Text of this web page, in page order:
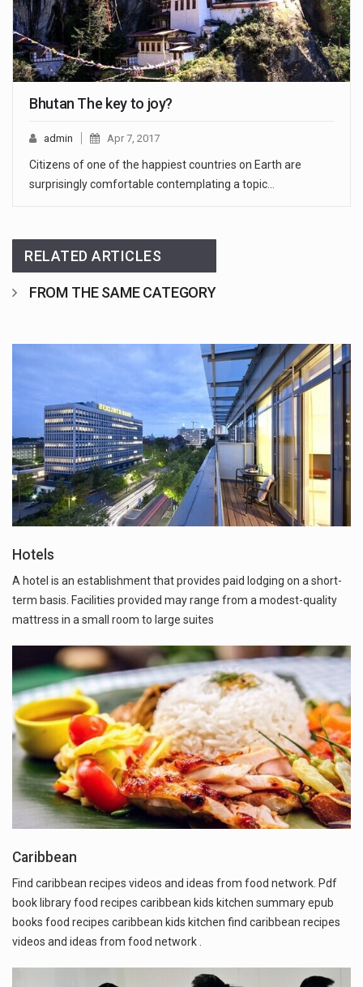
Bhutan The key to joy?
admin Apr 7, 2017
Citizens of one of the happiest countries on Earth are
surprisingly comfortable contemplating a topic…
RELATED ARTICLES
FROM THE SAME CATEGORY
Hotels
A hotel is an establishment that provides paid lodging on a short-
term basis. Facilities provided may range from a modest-quality
mattress in a small room to large suites
Caribbean
Find caribbean recipes videos and ideas from food network. Pdf
book library food recipes caribbean kids kitchen summary epub
books food recipes caribbean kids kitchen find caribbean recipes
videos and ideas from food network .